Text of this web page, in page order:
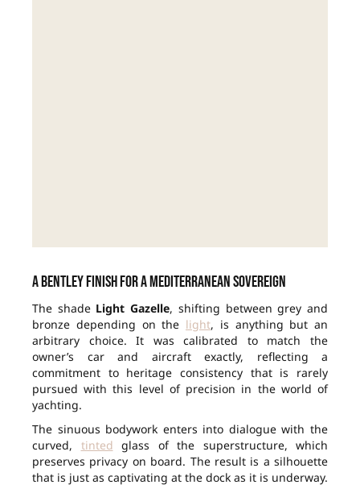
A Bentley finish for a Mediterranean sovereign
The shade Light Gazelle, shifting between grey and
bronze depending on the light, is anything but an
arbitrary choice. It was calibrated to match the
owner’s car and aircraft exactly, reflecting a
commitment to heritage consistency that is rarely
pursued with this level of precision in the world of
yachting.
The sinuous bodywork enters into dialogue with the
curved, tinted glass of the superstructure, which
preserves privacy on board. The result is a silhouette
that is just as captivating at the dock as it is underway.